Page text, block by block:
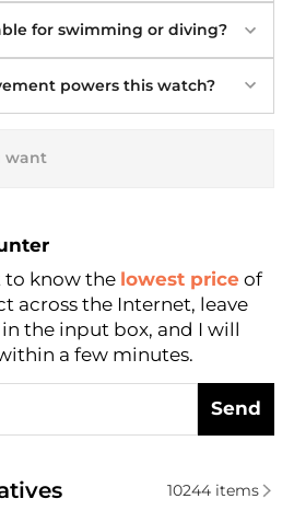
for swimming or diving?
powers this watch?
Price
to know the lowest price of
across the Internet, leave
the input box, and I will
a few minutes.
Send
similar Men's Quartz
10244items